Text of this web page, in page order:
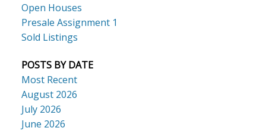
Open Houses
Presale Assignment 1
Sold Listings
POSTS BY DATE
Most Recent
August 2026
July 2026
June 2026